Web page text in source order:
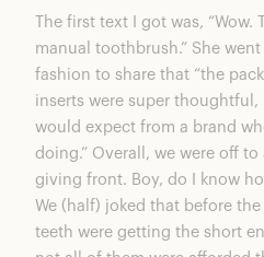
The first text I got was,
manual toothbrush.” She
fashion to share that “the
inserts were super thoughtful,
would expect from a brand
doing.” Overall, we were off
giving front. Boy, do I know
We (half) joked that before
teeth were getting the short